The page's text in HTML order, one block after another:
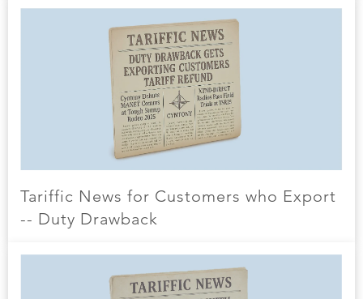
Tariffic News for Customers who Export
-- Duty Drawback